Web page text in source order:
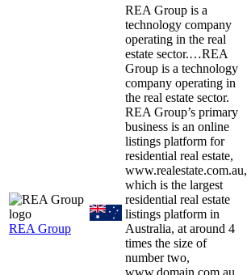
REA Group
REA Group is a
technology company
operating in the real
estate sector.…REA
Group is a technology
company operating in
the real estate sector.
REA Group’s primary
business is an online
listings platform for
residential real estate,
www.realestate.com.au,
which is the largest
residential real estate
listings platform in
Australia, at around 4
times the size of
number two,
www.domain.com.au.